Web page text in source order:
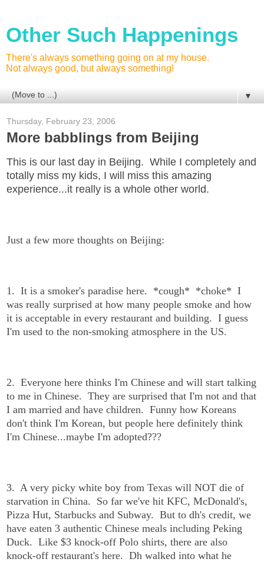
Other Such Happenings
There's always something going on at my house.
Not always good, but always something!
▼
Thursday, February 23, 2006
More babblings from Beijing
This is our last day in Beijing. While I completely and
totally miss my kids, I will miss this amazing
experience...it really is a whole other world.
Just a few more thoughts on Beijing:
1. It is a smoker's paradise here. *cough* *choke* I
was really surprised at how many people smoke and how
it is acceptable in every restaurant and building. I guess
I'm used to the non-smoking atmosphere in the US.
2. Everyone here thinks I'm Chinese and will start talking
to me in Chinese. They are surprised that I'm not and that
I am married and have children. Funny how Koreans
don't think I'm Korean, but people here definitely think
I'm Chinese...maybe I'm adopted???
3. A very picky white boy from Texas will NOT die of
starvation in China. So far we've hit KFC, McDonald's,
Pizza Hut, Starbucks and Subway. But to dh's credit, we
have eaten 3 authentic Chinese meals including Peking
Duck. Like $3 knock-off Polo shirts, there are also
knock-off restaurant's here. Dh walked into what he